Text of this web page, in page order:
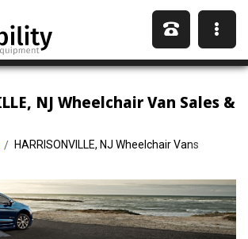
NJ Wheelchair Van Sales &
HARRISONVILLE, NJ Wheelchair Vans